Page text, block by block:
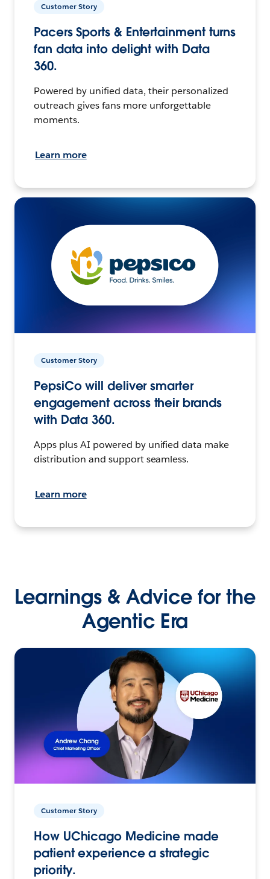
Customer Story
Pacers Sports & Entertainment turns
fan data into delight with Data
360.
Powered by unified data, their personalized
outreach gives fans more unforgettable
moments.
Learn more
Customer Story
PepsiCo will deliver smarter
engagement across their brands
with Data 360.
Apps plus AI powered by unified data make
distribution and support seamless.
Learn more
Learnings & Advice for the
Agentic Era
Customer Story
How UChicago Medicine made
patient experience a strategic
priority.